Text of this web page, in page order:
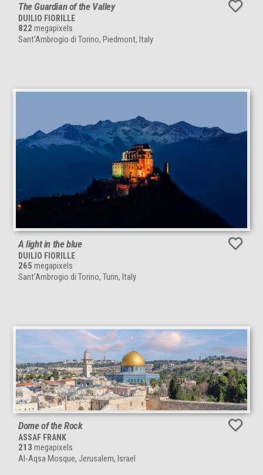
The Guardian of the Valley
DUILIO FIORILLE
822 megapixels
Sant'Ambrogio di Torino, Piedmont, Italy
A light in the blue
DUILIO FIORILLE
265 megapixels
Sant'Ambrogio di Torino, Turin, Italy
Dome of the Rock
ASSAF FRANK
213 megapixels
Al-Aqsa Mosque, Jerusalem, Israel